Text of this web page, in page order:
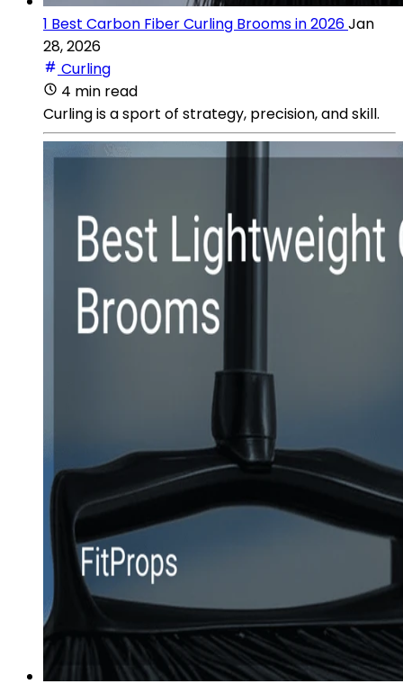
1 Best Carbon Fiber Curling Brooms in 2026Jan
28, 2026
Curling
4 min read
Curling is a sport of strategy, precision, and skill.